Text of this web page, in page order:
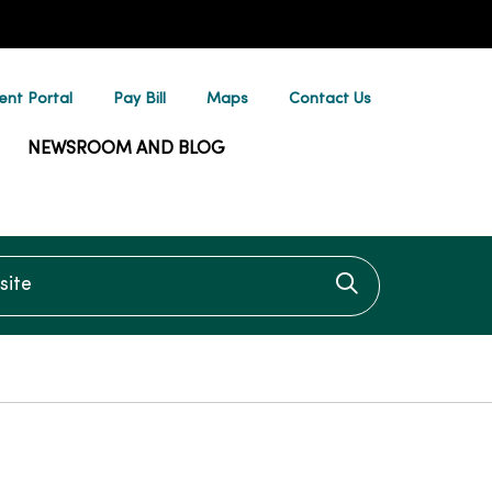
Portal Pay Bill Maps Contact Us
NEWSROOM AND BLOG
Click to